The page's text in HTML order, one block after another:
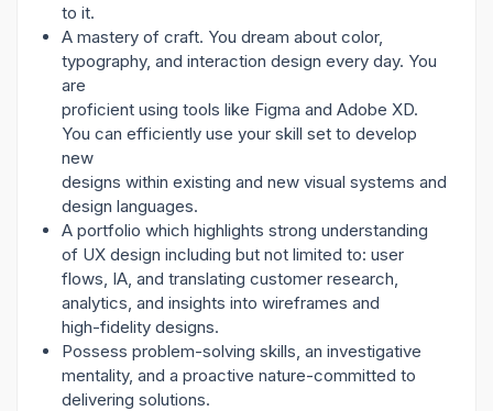
to it.
A mastery of craft. You dream about color,
typography, and interaction design every day. You
are
proficient using tools like Figma and Adobe XD.
You can efficiently use your skill set to develop
new
designs within existing and new visual systems and
design languages.
A portfolio which highlights strong understanding
of UX design including but not limited to: user
flows, IA, and translating customer research,
analytics, and insights into wireframes and
high-fidelity designs.
Possess problem-solving skills, an investigative
mentality, and a proactive nature-committed to
delivering solutions.